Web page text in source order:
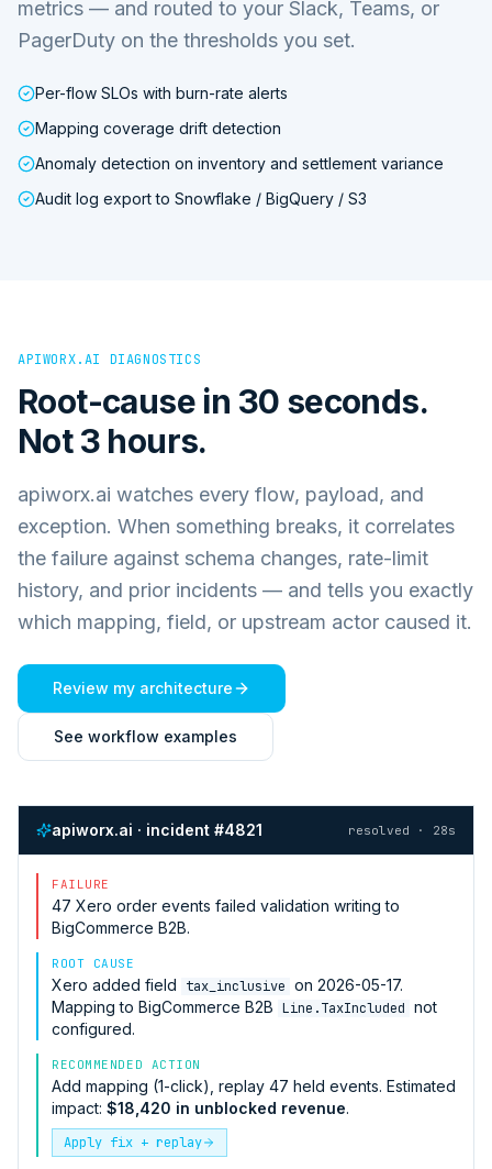
metrics — and routed to your Slack, Teams, or
PagerDuty on the thresholds you set.
Per-flow SLOs with burn-rate alerts
Mapping coverage drift detection
Anomaly detection on inventory and settlement variance
Audit log export to Snowflake / BigQuery / S3
APIWORX.AI DIAGNOSTICS
Root-cause in 30 seconds.
Not 3 hours.
apiworx.ai watches every flow, payload, and
exception. When something breaks, it correlates
the failure against schema changes, rate-limit
history, and prior incidents — and tells you exactly
which mapping, field, or upstream actor caused it.
Review my architecture
See workflow examples
apiworx.ai · incident #4821 resolved · 28s
FAILURE
47 Xero order events failed validation writing to
BigCommerce B2B.
ROOT CAUSE
Xero added field tax_inclusive on 2026-05-17.
Mapping to BigCommerce B2B Line.TaxIncluded not
configured.
RECOMMENDED ACTION
Add mapping (1-click), replay 47 held events. Estimated
impact: $18,420 in unblocked revenue.
Apply fix + replay